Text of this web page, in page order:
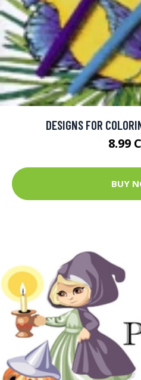
DESIGNS FOR
8.99
BUY